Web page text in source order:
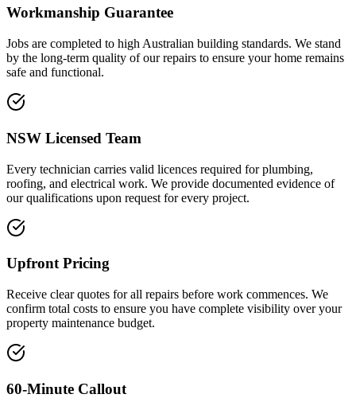
Workmanship Guarantee
Jobs are completed to high Australian building standards. We stand
by the long-term quality of our repairs to ensure your home remains
safe and functional.
NSW Licensed Team
Every technician carries valid licences required for plumbing,
roofing, and electrical work. We provide documented evidence of
our qualifications upon request for every project.
Upfront Pricing
Receive clear quotes for all repairs before work commences. We
confirm total costs to ensure you have complete visibility over your
property maintenance budget.
60-Minute Callout